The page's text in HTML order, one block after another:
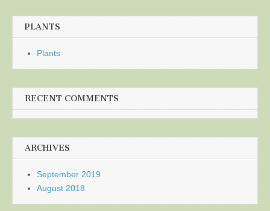
PLANTS
Plants
RECENT COMMENTS
ARCHIVES
September 2019
August 2018